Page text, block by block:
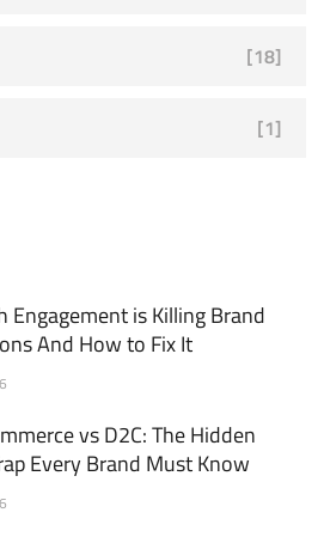
[18]
[1]
Engagement is Killing Brand
And How to Fix It
vs D2C: The Hidden
Every Brand Must Know